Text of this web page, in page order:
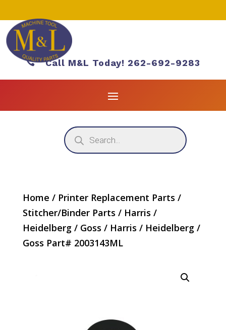
Call M&L Today! 262-692-9283
Products
search
Home / Printer Replacement Parts /
Stitcher/Binder Parts / Harris /
Heidelberg / Goss / Harris / Heidelberg /
Goss Part# 2003143ML